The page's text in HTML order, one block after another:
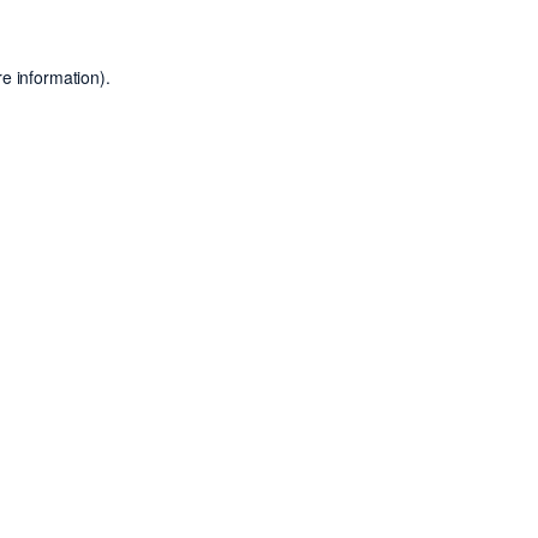
information).